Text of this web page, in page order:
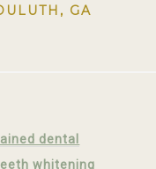
GA
dental
whitening